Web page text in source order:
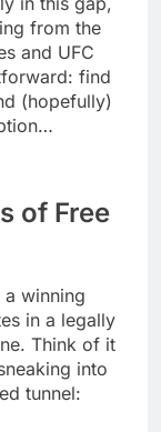
from the
and UFC
find
(hopefully)
of Free
a winning
in a legally
Think of it
into
tunnel: